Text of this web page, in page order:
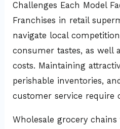
Challenges Each Model
Franchises in retail
navigate local
consumer tastes, as well
costs. Maintaining
perishable inventories,
customer service require
Wholesale grocery